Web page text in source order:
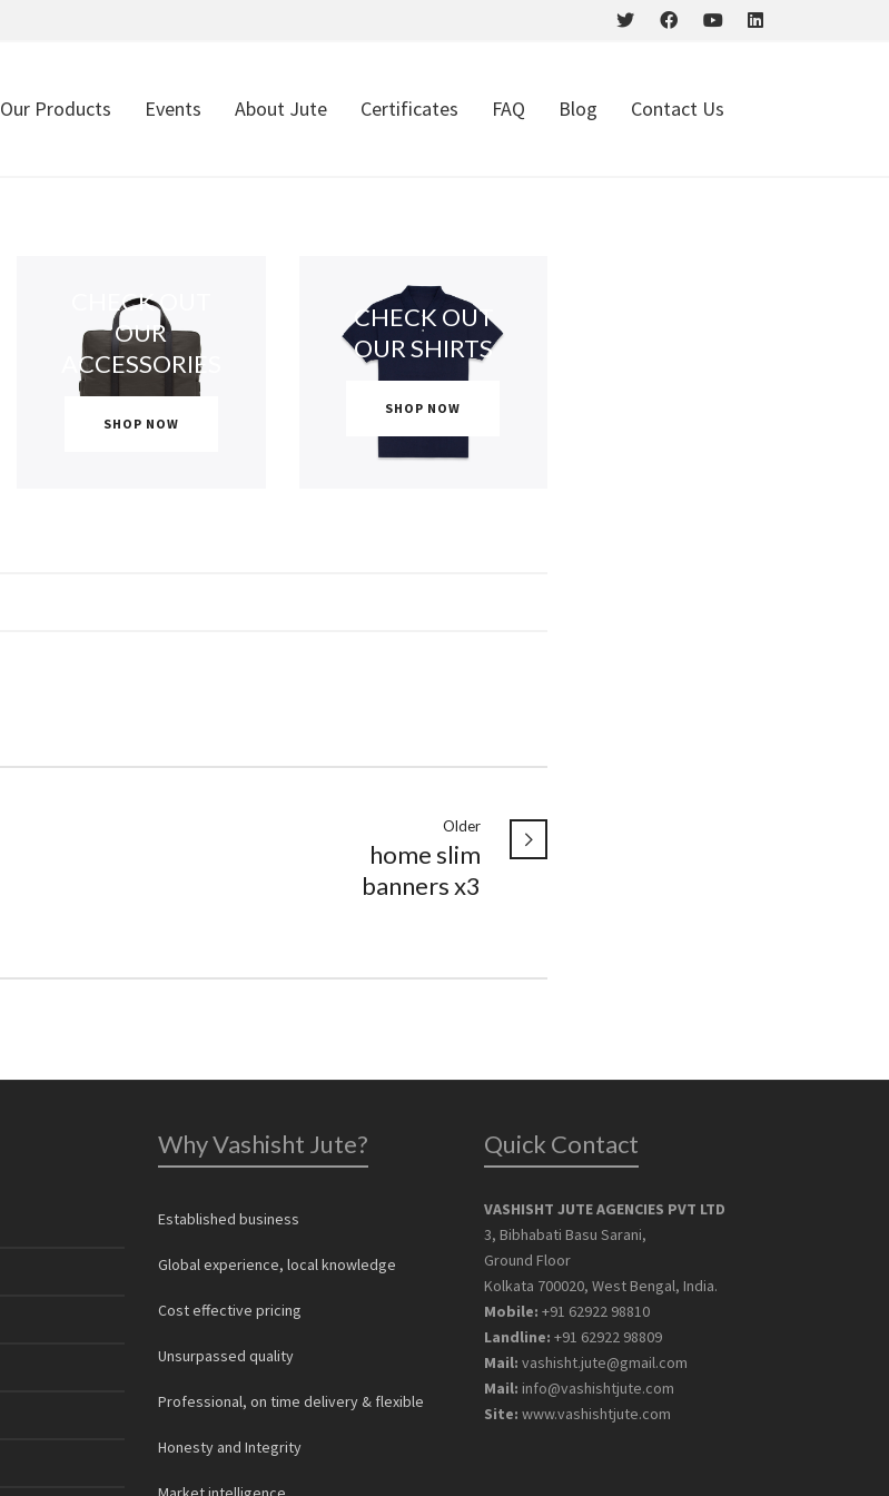
Our Products Events About Jute Certificates FAQ Blog Contact Us
CHECK OUT
OUR
ACCESSORIES
SHOP NOW
CHECK OUT
OUR SHIRTS
SHOP NOW
Older
home slim
banners x3
Why Vashisht Jute?
Established business
Global experience, local knowledge
Cost effective pricing
Unsurpassed quality
Professional, on time delivery & flexible
Honesty and Integrity
Quick Contact
VASHISHT JUTE AGENCIES PVT LTD
3, Bibhabati Basu Sarani,
Ground Floor
Kolkata 700020, West Bengal, India.
Mobile: +91 62922 98810
Landline: +91 62922 98809
Mail: vashisht.jute@gmail.com
Mail: info@vashishtjute.com
Site: www.vashishtjute.com